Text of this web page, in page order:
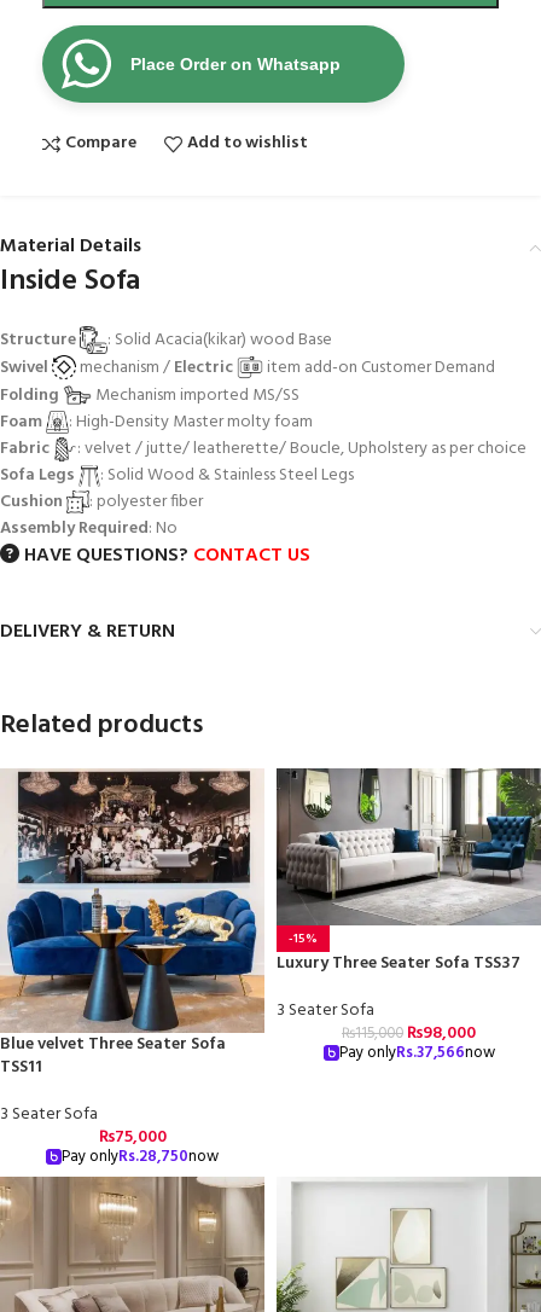
Place Order on Whatsapp
Compare Add to wishlist
Material Details
Inside Sofa
Structure
: Solid Acacia(kikar) wood Base
Swivel
mechanism /Electric
item add-on Customer Demand
Folding
Mechanism imported MS/SS
Foam
: High-Density Master molty foam
Fabric
: velvet / jutte/ leatherette/ Boucle, Upholstery as per choice
Sofa Legs
: Solid Wood & Stainless Steel Legs
Cushion
: polyester fiber
Assembly Required: No
HAVE QUESTIONS? CONTACT US
DELIVERY & RETURN
Related products
Blue velvet Three Seater Sofa
TSS11
3 Seater Sofa
₨75,000
Pay onlyRs.28,750now
-15%
Luxury Three Seater Sofa TSS37
3 Seater Sofa
₨115,000 ₨98,000
Pay onlyRs.37,566now